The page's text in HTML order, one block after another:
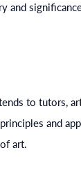
and
to tutors,
and
art.